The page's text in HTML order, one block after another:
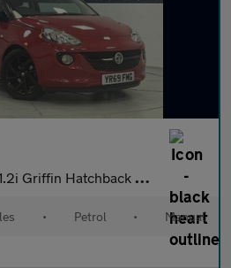
Griffin Hatchback 3dr Petrol Manual Euro 6 (70 ps) - AA INS
• Petrol • Manual